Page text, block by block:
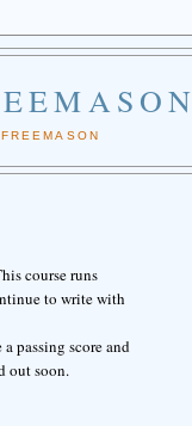
course runs
to write with
passing score and
out soon.